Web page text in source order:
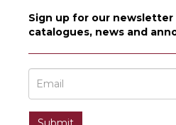
Sign up for our
catalogues, news and